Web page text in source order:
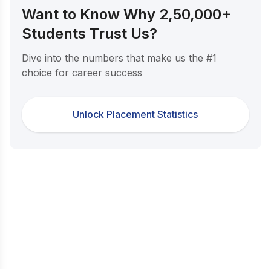
Want to Know Why 2,50,000+
Students Trust Us?
Dive into the numbers that make us the #1
choice for career success
Unlock Placement Statistics